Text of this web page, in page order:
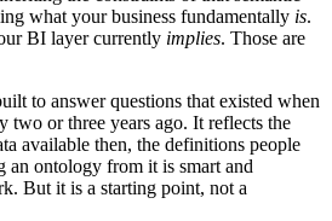
what your business fundamentally is.
BI layer currently implies. Those are
to answer questions that existed when
two or three years ago. It reflects the
available then, the definitions people
an ontology from it is smart and
But it is a starting point, not a